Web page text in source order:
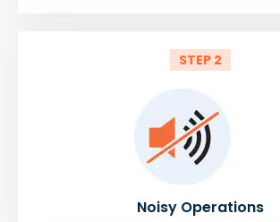
STEP 2
Noisy Operations